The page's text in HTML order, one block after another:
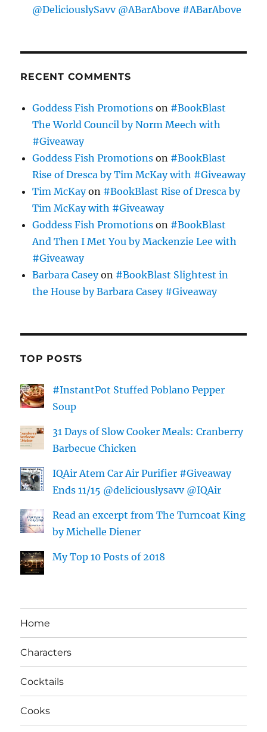
@DeliciouslySavv @ABarAbove #ABarAbove
RECENT COMMENTS
Goddess Fish Promotions on #BookBlast
The World Council by Norm Meech with
#Giveaway
Goddess Fish Promotions on #BookBlast
Rise of Dresca by Tim McKay with #Giveaway
Tim McKayon #BookBlast Rise of Dresca by
Tim McKay with #Giveaway
Goddess Fish Promotions on #BookBlast
And Then I Met You by Mackenzie Lee with
#Giveaway
Barbara Caseyon #BookBlast Slightest in
the House by Barbara Casey #Giveaway
TOP POSTS
#InstantPot Stuffed Poblano Pepper
Soup
31 Days of Slow Cooker Meals: Cranberry
Barbecue Chicken
IQAir Atem Car Air Purifier #Giveaway
Ends 11/15 @deliciouslysavv @IQAir
Read an excerpt from The Turncoat King
by Michelle Diener
My Top 10 Posts of 2018
Home
Characters
Cocktails
Cooks